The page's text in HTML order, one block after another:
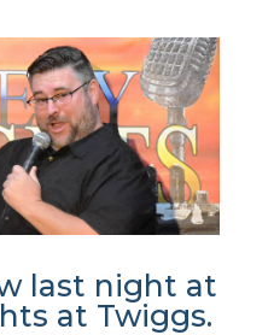
last night at
at Twiggs.